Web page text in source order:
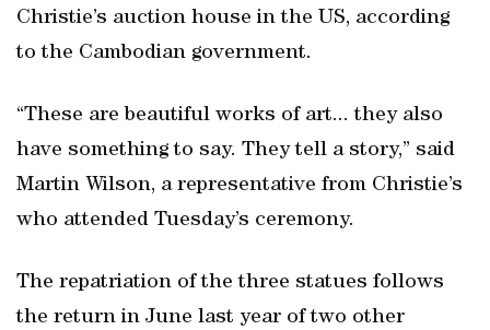
Christie’s auction house in the US, according
to the Cambodian government.
“These are beautiful works of art... they also
have something to say. They tell a story,” said
Martin Wilson, a representative from Christie’s
who attended Tuesday’s ceremony.
The repatriation of the three statues follows
the return in June last year of two other